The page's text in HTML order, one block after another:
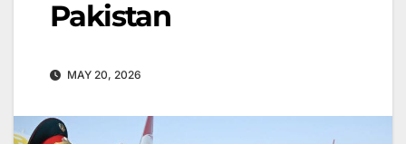
Pakistan
MAY 20, 2026